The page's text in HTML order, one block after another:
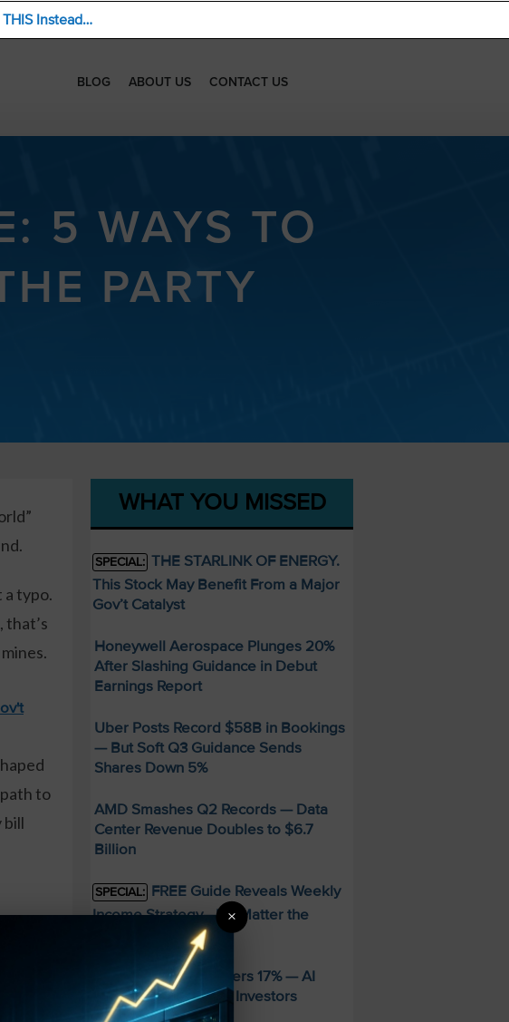
Instead…
BLOG ABOUT US CONTACT US
5 WAYS TO
PARTY
a typo.
to
bill
the
the
WHAT YOU MISSED
SPECIAL: THE STARLINK OF ENERGY.
This Stock May Benefit From a Major
Gov’t Catalyst
Honeywell Aerospace Plunges 20%
After Slashing Guidance in Debut
Earnings Report
Uber Posts Record $58B in Bookings
— But Soft Q3 Guidance Sends
Shares Down 5%
AMD Smashes Q2 Records — Data
Center Revenue Doubles to $6.7
Billion
SPECIAL: FREE Guide Reveals Weekly
Income Strategy—No Matter the
AppLovin Stock Craters 17% — AI
Timing Glitch Rattles Investors
×